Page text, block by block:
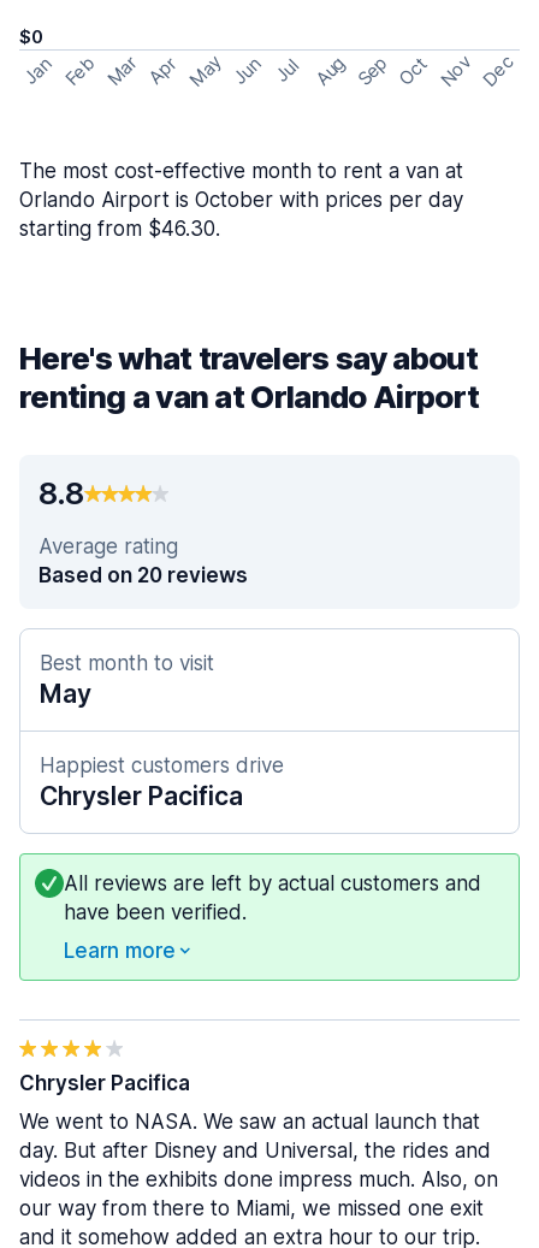
$0
Jan Feb Mar Apr May Jun Jul Aug Sep Oct Nov Dec
The most cost-effective month to rent a van at
Orlando Airport is October with prices per day
starting from $46.30.
Here's what travelers say about
renting a van at Orlando Airport
8.8
Average rating
Based on 20 reviews
Best month to visit
May
Happiest customers drive
Chrysler Pacifica
All reviews are left by actual customers and
have been verified.
Learn more
Chrysler Pacifica
We went to NASA. We saw an actual launch that
day. But after Disney and Universal, the rides and
videos in the exhibits done impress much. Also, on
our way from there to Miami, we missed one exit
and it somehow added an extra hour to our trip.